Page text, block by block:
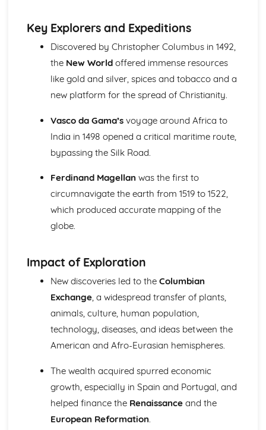
(1756-1815)
The Extent of Change in France to 1789
The Significance of the Main Changes in Prussia under
Frederick the Great
under Peter the Great
France in Revolution (Part 1: 1774-1792)
Historical Interpretations of Key Issues from this Period
The Impact of War and Internal Conflict
The Significance of the King's Reform Programme in the
1770s and 1780s
Strengths and Weaknesses of Ancien Regime France
France in Revolution (Part 2: 1792-1815)
Consulate
Further Developments Following the Overthrow of the
Monarchy
France: Ancien Regime to Napoleon (1715-1815)
Similarity and Difference (1715-1815)
The Impact of Imperial Rule on France
The Nature of Absolute Government in France
The Significance of Napoleon (1799-1815)
The Impact of the Revolution (1789-1799)
Change and Continuity in Ancien Regime France (1715-
Key Explorers and Expeditions
Discovered by Christopher Columbus in 1492,
the New Worldoffered immense resources
like gold and silver, spices and tobacco and a
new platform for the spread of Christianity.
Vasco da Gama’svoyage around Africa to
India in 1498 opened a critical maritime route,
bypassing the Silk Road.
Ferdinand Magellan was the first to
circumnavigate the earth from 1519 to 1522,
which produced accurate mapping of the
globe.
Impact of Exploration
New discoveries led to the Columbian
Exchange, a widespread transfer of plants,
animals, culture, human population,
technology, diseases, and ideas between the
American and Afro-Eurasian hemispheres.
The wealth acquired spurred economic
growth, especially in Spain and Portugal, and
helped finance the Renaissanceand the
European Reformation.